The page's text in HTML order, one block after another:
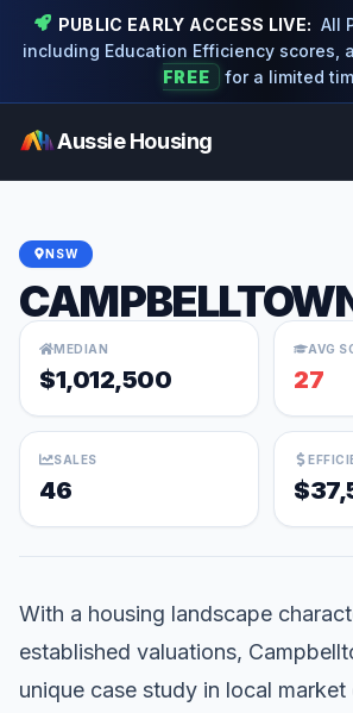
PUBLIC EARLY ACCESS LIVE: All
including Education Efficiency scores,
FREE
for a limited
Aussie Housing
NSW
MEDIAN
$1,012,500
AVG
27
SALES
46
With a housing landscape
established valuations,
unique case study in local